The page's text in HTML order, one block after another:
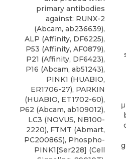
primary antibodies
against: RUNX-2
(Abcam, ab236639),
ALP (Affinity, DF6225),
P53 (Affinity, AF0879),
P21 (Affinity, DF6423),
P16 (Abcam, ab51243),
PINK1 (HUABIO,
ER1706-27), PARKIN
(HUABIO, ET1702-60),
P62 (Abcam, ab109012),
LC3 (NOVUS, NB100-
2220), FTMT (Abmart,
PC20086S), Phospho-
PINK1[Ser228] (Cell